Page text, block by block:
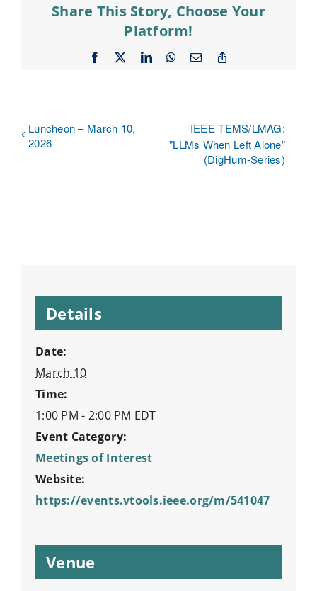
Share This Story, Choose Your
Platform!
Facebook LinkedInWhatsApp
Email
Luncheon – March 10,
2026
IEEE TEMS/LMAG:
"LLMs When Left Alone”
(DigHum-Series)
Details
Date:
March 10
Time:
1:00 PM - 2:00 PM EDT
Event Category:
Meetings of Interest
Website:
https://events.vtools.ieee.org/m/541047
Venue